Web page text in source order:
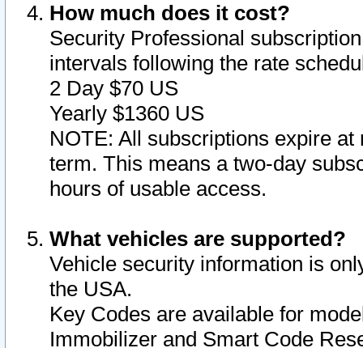
How much does it cost?
Security Professional
intervals following the rate
2 Day $70 US
Yearly $1360 US
NOTE: All subscriptions expire
term. This means a two-day
hours of usable access.
What vehicles are supported?
Vehicle security information is
the USA.
Key Codes are available for
Immobilizer and Smart Code